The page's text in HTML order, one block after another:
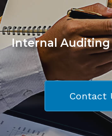
Internal Auditing
Contact